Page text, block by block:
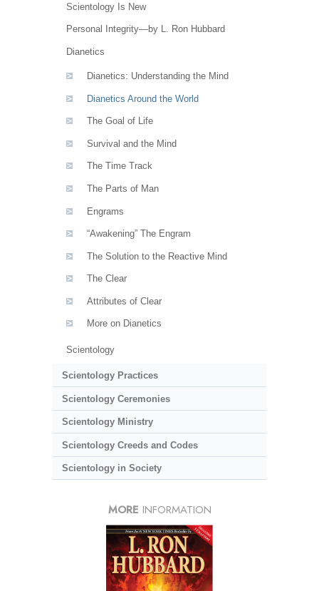
Scientology Is New
Personal Integrity—by L. Ron Hubbard
Dianetics
Dianetics: Understanding the Mind
Dianetics Around the World
The Goal of Life
Survival and the Mind
The Time Track
The Parts of Man
Engrams
“Awakening” The Engram
The Solution to the Reactive Mind
The Clear
Attributes of Clear
More on Dianetics
Scientology
Scientology Practices
Scientology Ceremonies
Scientology Ministry
Scientology Creeds and Codes
Scientology in Society
MORE INFORMATION